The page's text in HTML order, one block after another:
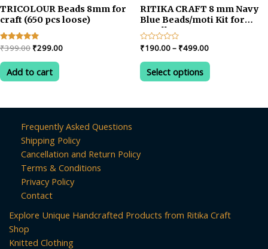
TRICOLOUR Beads 8mm for
craft (650 pcs loose)
Rated
5.00
out of 5
₹399.00 Original
was:
₹399.00.
₹299.00Current
Add to cart
RITIKA CRAFT 8 mm Navy
Blue Beads/moti Kit for
Jewellery
Making/Craft/Decorations
Rated
0
out
₹190.00– ₹499.00Price
₹190.00
through
Select options
This
product
the
Frequently Asked Questions
Shipping Policy
Cancellation and Return Policy
Terms & Conditions
Privacy Policy
Contact
Explore Unique Handcrafted Products from Ritika Craft
Shop
Knitted Clothing